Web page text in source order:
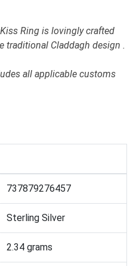
Ring is lovingly crafted
traditional Claddagh design .
all applicable customs
737879276457
Sterling Silver
2.34 grams